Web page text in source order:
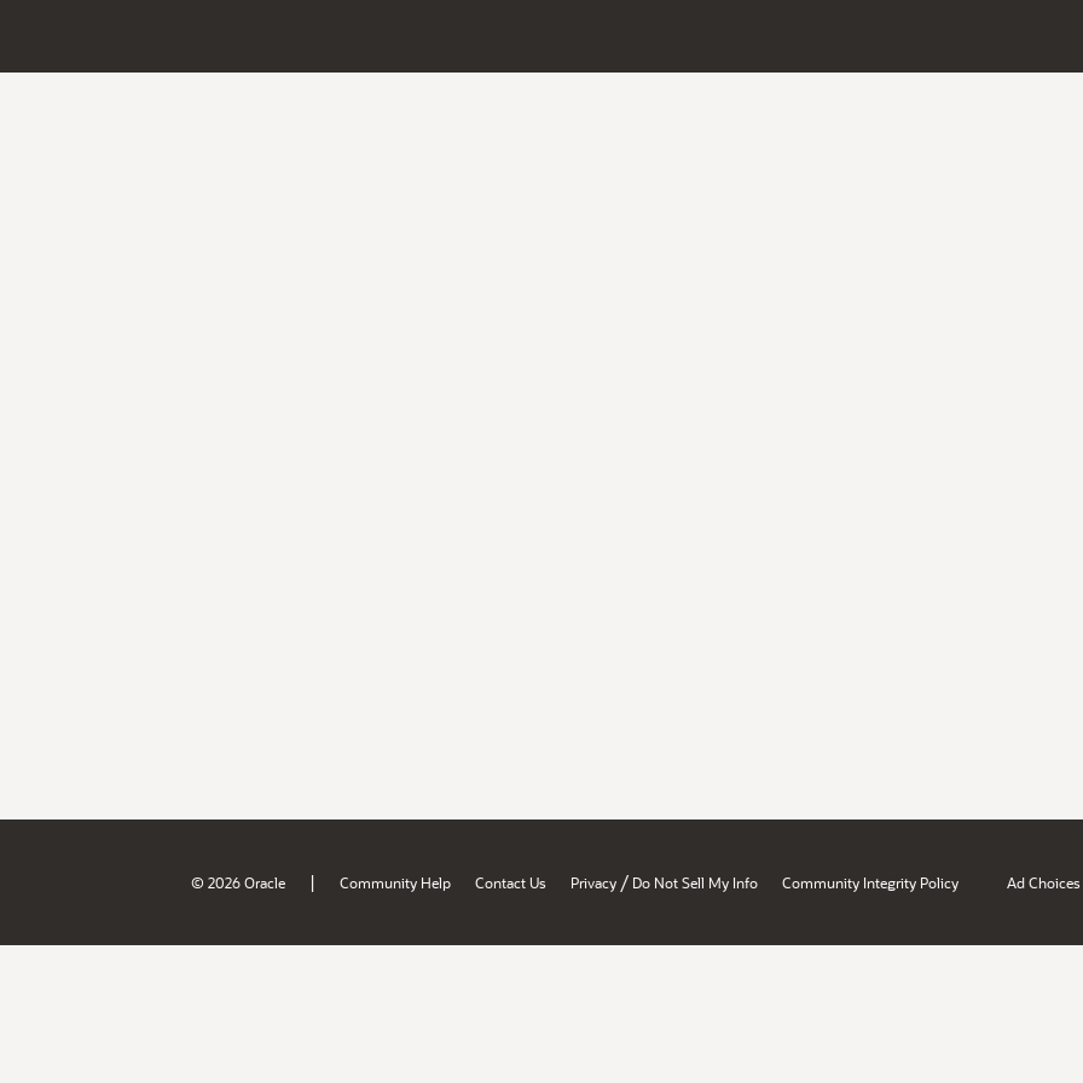
© 2026 Oracle | Community Help Contact Us Privacy / Do Not Sell My Info Community Integrity Policy Ad Choices